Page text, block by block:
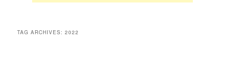
TAG ARCHIVES:2022